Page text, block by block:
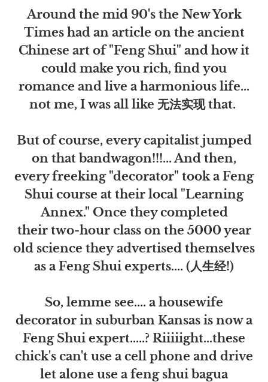
Around the mid 90's the New York
Times had an article on the ancient
Chinese art of "Feng Shui" and how it
could make you rich, find you
romance and live a harmonious life...
not me, I was all like 无法实现 that.
But of course, every capitalist jumped
on that bandwagon!!!... And then,
every freeking "decorator" took a Feng
Shui course at their local "Learning
Annex." Once they completed
their two-hour class on the 5000 year
old science they advertised themselves
as a Feng Shui experts.... (人生经!)
So, lemme see.... a housewife
decorator in suburban Kansas is now a
Feng Shui expert.....? Riiiiight...these
chick's can't use a cell phone and drive
let alone use a feng shui bagua